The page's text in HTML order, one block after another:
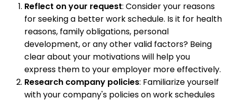
Reflect on your request: Consider your reasons
for seeking a better work schedule. Is it for health
reasons, family obligations, personal
development, or any other valid factors? Being
clear about your motivations will help you
express them to your employer more effectively.
Research company policies: Familiarize yourself
with your company's policies on work schedules